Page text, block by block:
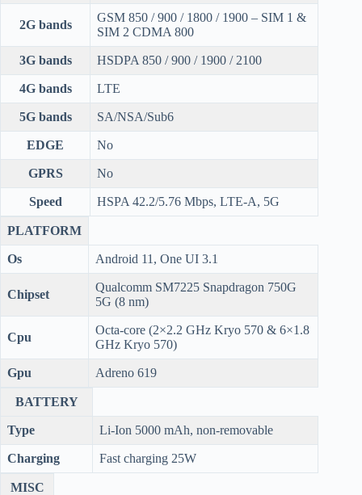
2G bands
GSM 850 / 900 / 1800 / 1900 – SIM 1 &
SIM 2 CDMA 800
3G bands HSDPA 850 / 900 / 1900 / 2100
4G bands LTE
5G bands SA/NSA/Sub6
EDGE No
GPRS No
Speed HSPA 42.2/5.76 Mbps, LTE-A, 5G
PLATFORM
Os Android 11, One UI 3.1
Chipset
Qualcomm SM7225 Snapdragon 750G
5G (8 nm)
Cpu
Octa-core (2×2.2 GHz Kryo 570 & 6×1.8
GHz Kryo 570)
Gpu Adreno 619
BATTERY
Type Li-Ion 5000 mAh, non-removable
Charging Fast charging 25W
MISC